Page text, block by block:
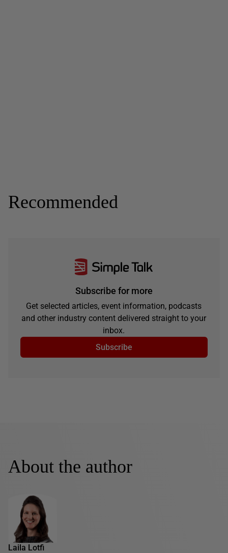
Recommended
Subscribe for more
Get selected articles, event information, podcasts
and other industry content delivered straight to your
inbox.
Subscribe
About the author
Laila Lotfi